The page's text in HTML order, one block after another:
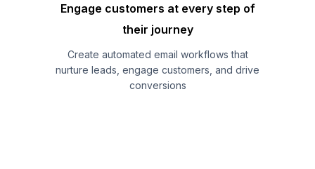
Engage customers at every step of
their journey
Create automated email workflows that
nurture leads, engage customers, and drive
conversions